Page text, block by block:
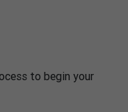
to begin your